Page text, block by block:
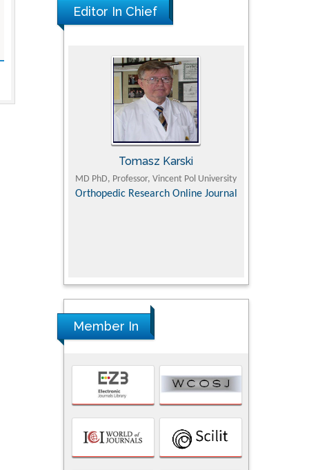
Editor In Chief
Tomasz Karski
MD PhD, Professor, Vincent Pol University
Orthopedic Research Online Journal
Member In